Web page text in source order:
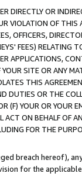
DIRECTLY OR
VIOLATION OF THIS
OFFICERS,
FEES) RELATING
APPLICATIONS,
SITE OR ANY
THIS
DUTIES OR THE
YOUR OR YOUR
ACT ON BEHALF OF
FOR THE
breach hereof),
for the